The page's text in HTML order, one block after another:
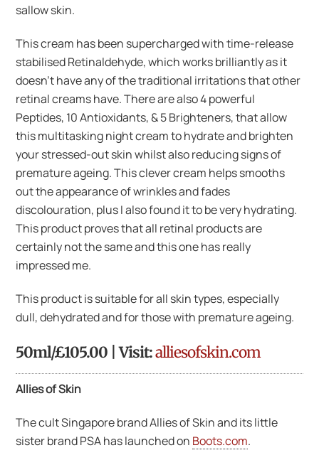
sallow skin.
This cream has been supercharged with time-release
stabilised Retinaldehyde, which works brilliantly as it
doesn’t have any of the traditional irritations that other
retinal creams have. There are also 4 powerful
Peptides, 10 Antioxidants, & 5 Brighteners, that allow
this multitasking night cream to hydrate and brighten
your stressed-out skin whilst also reducing signs of
premature ageing. This clever cream helps smooths
out the appearance of wrinkles and fades
discolouration, plus I also found it to be very hydrating.
This product proves that all retinal products are
certainly not the same and this one has really
impressed me.
This product is suitable for all skin types, especially
dull, dehydrated and for those with premature ageing.
50ml/£105.00 | Visit:alliesofskin.com
Allies of Skin
The cult Singapore brand Allies of Skin and its little
sister brand PSA has launched on Boots.com.